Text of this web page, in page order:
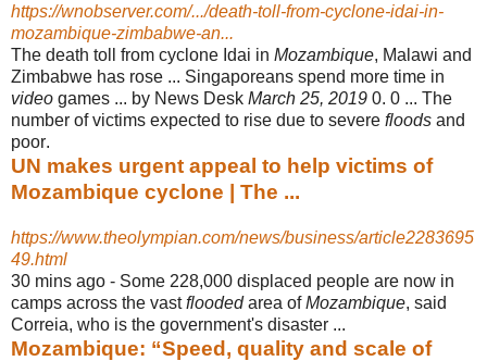
https://wnobserver.com/.../death-toll-from-cyclone-idai-in-
mozambique-zimbabwe-an...
The death toll from cyclone Idai in Mozambique, Malawi and
Zimbabwe has rose ... Singaporeans spend more time in
video games ... by News Desk March 25, 2019 0. 0 ... The
number of victims expected to rise due to severe floods and
poor.
UN makes urgent appeal to help victims of
Mozambique cyclone | The ...
https://www.theolympian.com/news/business/article2283695
49.html
30 mins ago - Some 228,000 displaced people are now in
camps across the vastfloodedarea ofMozambique, said
Correia, who is the government's disaster ...
Mozambique: “Speed, quality and scale of